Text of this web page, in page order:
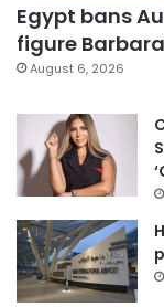
Egypt bans
figure
August 6, 2026